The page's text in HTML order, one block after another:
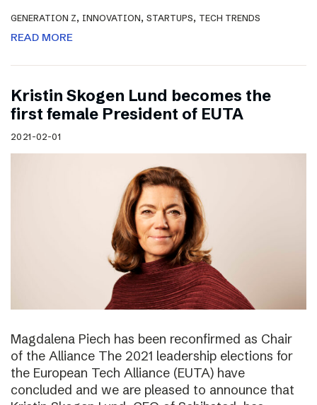
GENERATION Z, INNOVATION, STARTUPS, TECH TRENDS
READ MORE
Kristin Skogen Lund becomes the
first female President of EUTA
2021-02-01
Magdalena Piech has been reconfirmed as Chair
of the Alliance The 2021 leadership elections for
the European Tech Alliance (EUTA) have
concluded and we are pleased to announce that